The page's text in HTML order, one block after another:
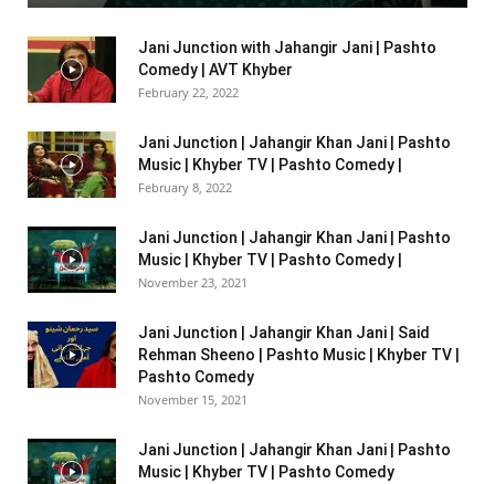
Jani Junction with Jahangir Jani | Pashto
Comedy | AVT Khyber
February 22, 2022
Jani Junction | Jahangir Khan Jani | Pashto
Music | Khyber TV | Pashto Comedy |
February 8, 2022
Jani Junction | Jahangir Khan Jani | Pashto
Music | Khyber TV | Pashto Comedy |
November 23, 2021
Jani Junction | Jahangir Khan Jani | Said
Rehman Sheeno | Pashto Music | Khyber TV |
Pashto Comedy
November 15, 2021
Jani Junction | Jahangir Khan Jani | Pashto
Music | Khyber TV | Pashto Comedy